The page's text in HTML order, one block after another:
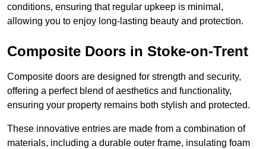
conditions, ensuring that regular upkeep is minimal,
allowing you to enjoy long-lasting beauty and protection.
Composite Doors in Stoke-on-Trent
Composite doors are designed for strength and security,
offering a perfect blend of aesthetics and functionality,
ensuring your property remains both stylish and protected.
These innovative entries are made from a combination of
materials, including a durable outer frame, insulating foam